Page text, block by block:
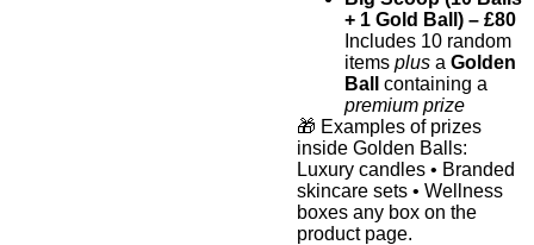
+ 1 Gold Ball) – £80
Includes 10 random
items plus a Golden
Ball
containing a
premium prize
🎁 Examples of prizes
inside Golden Balls:
Luxury candles • Branded
skincare sets • Wellness
boxes any box on the
product page.